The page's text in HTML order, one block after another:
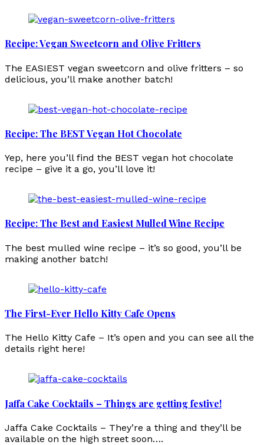
Recipe: Vegan Sweetcorn and Olive Fritters
The EASIEST vegan sweetcorn and olive fritters – so
delicious, you’ll make another batch!
Recipe: The BEST Vegan Hot Chocolate
Yep, here you’ll find the BEST vegan hot chocolate
recipe – give it a go, you’ll love it!
Recipe: The Best and Easiest Mulled Wine Recipe
The best mulled wine recipe – it’s so good, you’ll be
making another batch!
The First-Ever Hello Kitty Cafe Opens
The Hello Kitty Cafe – It’s open and you can see all the
details right here!
Jaffa Cake Cocktails – Things are getting festive!
Jaffa Cake Cocktails – They’re a thing and they’ll be
available on the high street soon….